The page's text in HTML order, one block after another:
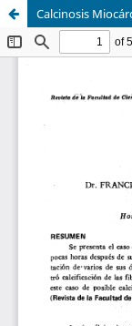
Calcinosis